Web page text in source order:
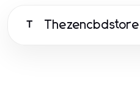
T Thezencbdstore